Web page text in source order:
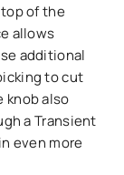
of the
allows
additional
to cut
knob also
a Transient
even more